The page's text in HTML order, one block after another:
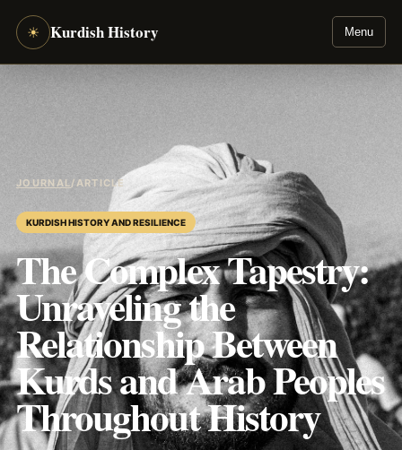
☀ Kurdish History Menu
JOURNAL / ARTICLE
KURDISH HISTORY AND RESILIENCE
The Complex Tapestry:
Unraveling the
Relationship Between
Kurds and Arab Peoples
Throughout History